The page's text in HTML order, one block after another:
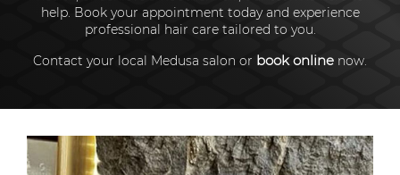
help. Book your appointment today and experience
professional hair care tailored to you.
Contact your local Medusa salon or book online now.